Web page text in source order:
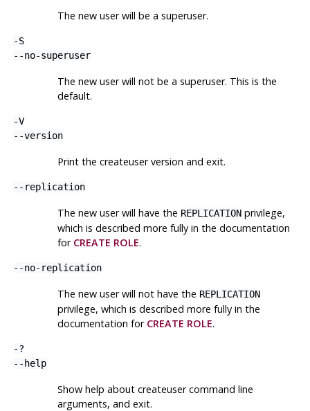
The new user will be a superuser.
-S
--no-superuser
The new user will not be a superuser. This is the
default.
-V
--version
Print the createuserversion and exit.
--replication
The new user will have the REPLICATIONprivilege,
which is described more fully in the documentation
for CREATE ROLE.
--no-replication
The new user will not have the REPLICATION
privilege, which is described more fully in the
documentation for CREATE ROLE.
-?
--help
Show help about createusercommand line
arguments, and exit.